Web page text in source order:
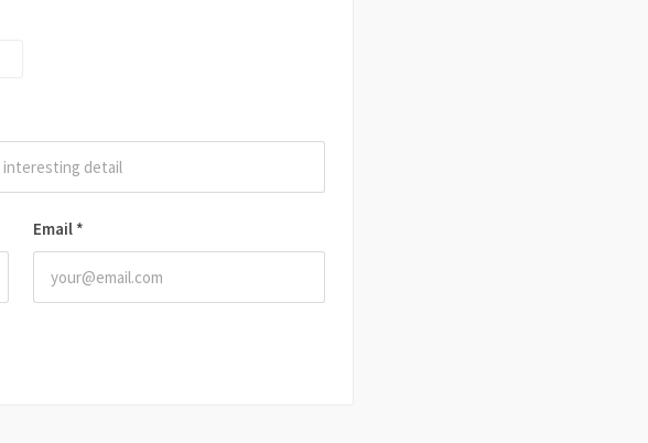
Email *